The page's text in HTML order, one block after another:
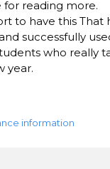
for reading more.
to have this That
successfully
who really
year.
information